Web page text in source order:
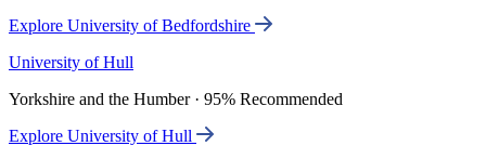
Explore University of Bedfordshire
University of Hull
Yorkshire and the Humber · 95% Recommended
Explore University of Hull